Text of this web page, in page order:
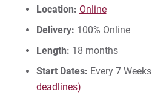
Location: Online
Delivery: 100% Online
Length: 18 months
Start Dates: Every 7 Weeks
deadlines)